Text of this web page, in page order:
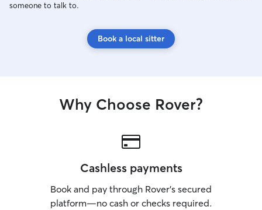
someone to talk to.
Book a local sitter
Why Choose Rover?
Cashless payments
Book and pay through Rover’s secured
platform—no cash or checks required.